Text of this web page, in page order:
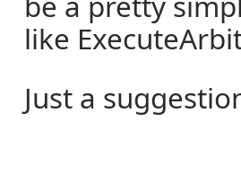
like
Just a